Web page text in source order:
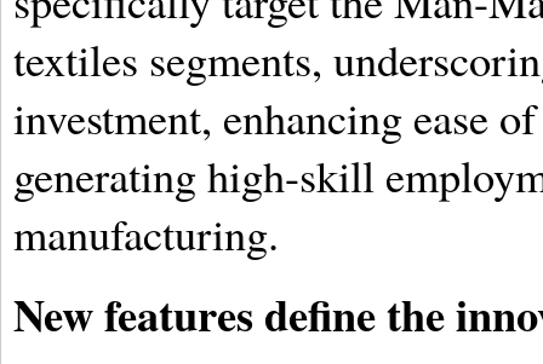
textiles segments,
investment, enhancing ease
generating high-skill
manufacturing.
New features define the